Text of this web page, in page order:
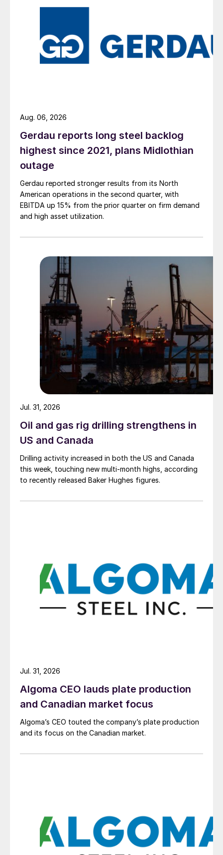
Gerdau reports long steel backlog
highest since 2021, plans Midlothian
outage
Gerdau reported stronger results from its North
American operations in the second quarter, with
EBITDA up 15% from the prior quarter on firm demand
and high asset utilization.
Aug. 06, 2026
Oil and gas rig drilling strengthens in
US and Canada
Drilling activity increased in both the US and Canada
this week, touching new multi-month highs, according
to recently released Baker Hughes figures.
Jul. 31, 2026
Algoma CEO lauds plate production
and Canadian market focus
Algoma’s CEO touted the company’s plate production
and its focus on the Canadian market.
Jul. 31, 2026